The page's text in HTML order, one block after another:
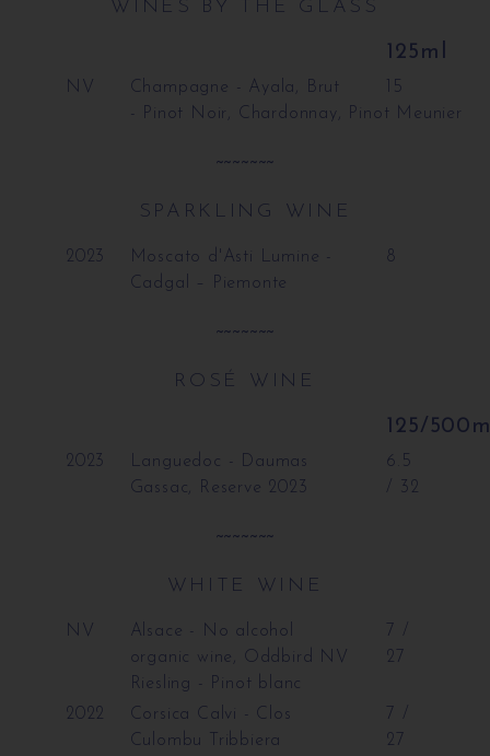
WINES BY THE GLASS
125ml
NV
Champagne - Ayala, Brut
- Pinot Noir, Chardonnay, Pinot Meunier
15
~~~~~~~
SPARKLING WINE
2023
Moscato d'Asti Lumine -
Cadgal – Piemonte
8
~~~~~~~
ROSÉ WINE
125/
2023
Languedoc - Daumas
Gassac, Reserve 2023
6.5
/ 32
~~~~~~~
WHITE WINE
NV
Alsace - No alcohol
organic wine, Oddbird NV
Riesling - Pinot blanc
7 /
27
2022
Corsica Calvi - Clos
Culombu Tribbiera
7 /
27